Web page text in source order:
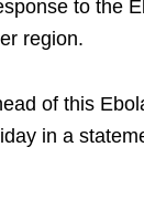
to the
region.
of this
in a